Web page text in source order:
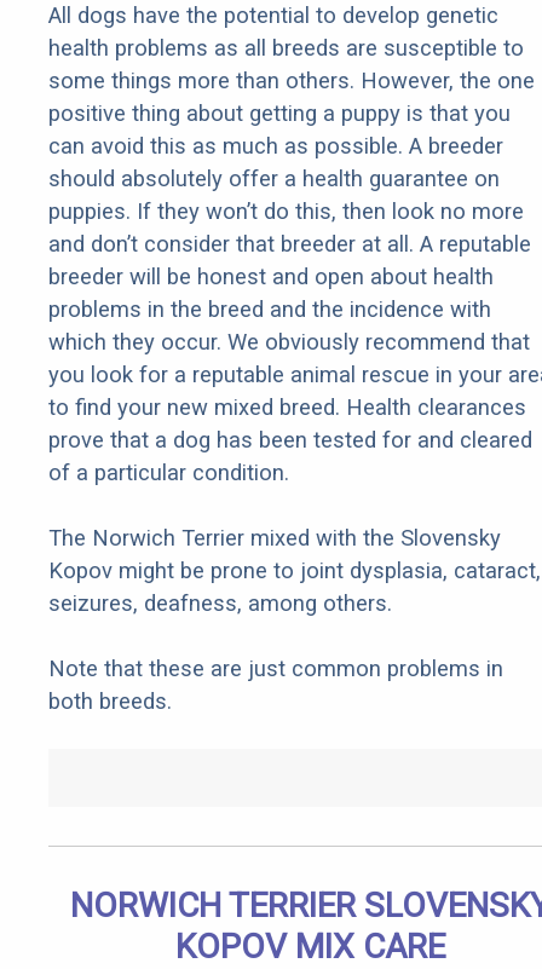
All dogs have the potential to develop genetic
health problems as all breeds are susceptible to
some things more than others. However, the one
positive thing about getting a puppy is that you
can avoid this as much as possible. A breeder
should absolutely offer a health guarantee on
puppies. If they won’t do this, then look no more
and don’t consider that breeder at all. A reputable
breeder will be honest and open about health
problems in the breed and the incidence with
which they occur. We obviously recommend that
you look for a reputable animal rescue in your
to find your new mixed breed. Health clearances
prove that a dog has been tested for and cleared
of a particular condition.
The Norwich Terrier mixed with the Slovensky
Kopov might be prone to joint dysplasia, cataract,
seizures, deafness, among others.
Note that these are just common problems in
both breeds.
NORWICH TERRIER
KOPOV MIX CARE